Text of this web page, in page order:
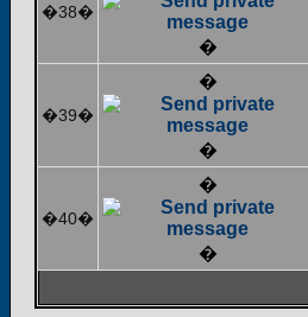
�38�
�
�39�
�
�
�40�
�
�